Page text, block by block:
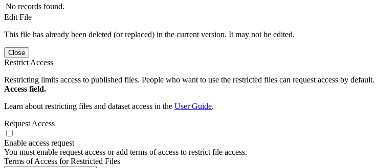
No records found.
Edit File
This file has already been deleted (or replaced) in the current version. It may not be edited.
Close
Restrict Access
Restricting limits access to published files. People who want to use the restricted files can request access by default.
Access field.
Learn about restricting files and dataset access in the User Guide.
Request Access
Enable access request
You must enable request access or add terms of access to restrict file access.
Terms of Access for Restricted Files